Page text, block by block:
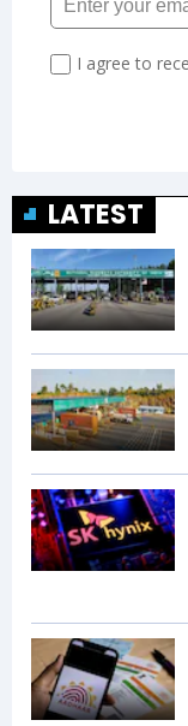
LATEST